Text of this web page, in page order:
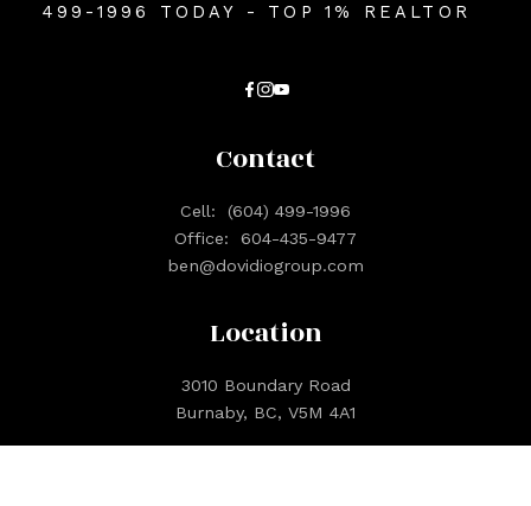
499-1996 TODAY - TOP 1% REALTOR
Location
3010 Boundary Road
Burnaby, BC, V5M 4A1
Contact
Cell:
(604) 499-1996
Office:
604-435-9477
ben@dovidiogroup.com